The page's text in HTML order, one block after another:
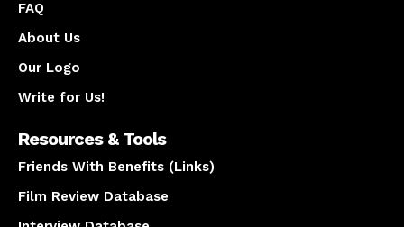
FAQ
About Us
Our Logo
Write for Us!
Resources & Tools
Friends With Benefits (Links)
Film Review Database